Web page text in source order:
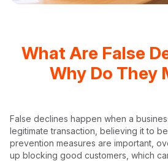
What Are False
Why Do They
False declines happen when a
legitimate transaction, believing it to
prevention measures are important,
up blocking good customers, which